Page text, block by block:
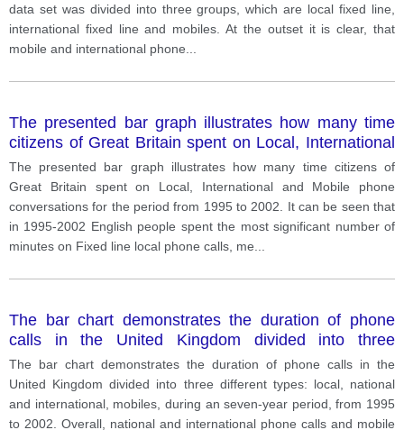
data set was divided into three groups, which are local fixed line,
international fixed line and mobiles. At the outset it is clear, that
mobile and international phone
The presented bar graph illustrates how many time
citizens of Great Britain spent on Local, International
and Mobile phone conversations for the period from
1995 to 2002.
The presented bar graph illustrates how many time citizens of
Great Britain spent on Local, International and Mobile phone
conversations for the period from 1995 to 2002. It can be seen that
in 1995-2002 English people spent the most significant number of
minutes on Fixed line local phone calls, me
The bar chart demonstrates the duration of phone
calls in the United Kingdom divided into three
different types: local, national and international,
mobiles, during an seven-year period, from 1995 to
2002.
The bar chart demonstrates the duration of phone calls in the
United Kingdom divided into three different types: local, national
and international, mobiles, during an seven-year period, from 1995
to 2002. Overall, national and international phone calls and mobile